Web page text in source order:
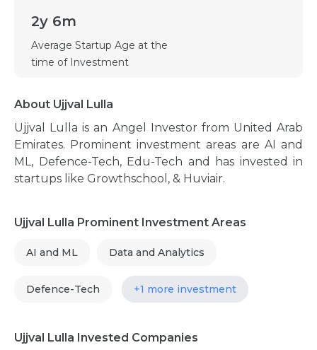
2y 6m
Average Startup Age at the
time of Investment
About Ujjval Lulla
Ujjval Lulla is an Angel Investor from United Arab
Emirates. Prominent investment areas are AI and
ML, Defence-Tech, Edu-Tech and has invested in
startups like Growthschool, & Huviair.
Ujjval Lulla Prominent Investment Areas
AI and ML Data and Analytics
Defence-Tech +1 more investment
Ujjval Lulla Invested Companies